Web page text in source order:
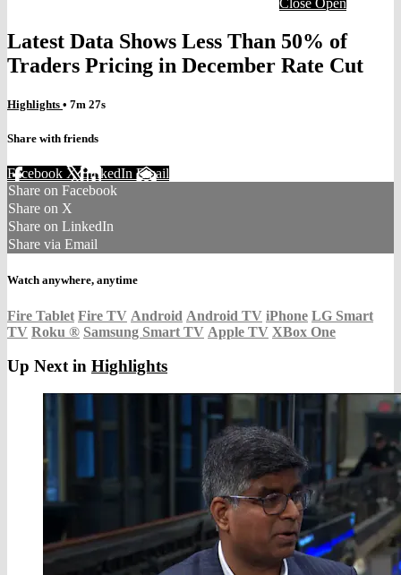
Latest Data Shows Less Than 50% of
Traders Pricing in December Rate Cut
Highlights • 7m 27s
Share with friends
Facebook XLinkedIn Email
Share on Facebook
Share on X
Share on LinkedIn
Share via Email
Watch anywhere, anytime
Fire Tablet Fire TV Android Android TV iPhone LG Smart
TV Roku ® Samsung Smart TV Apple TV XBox One
Up Next in Highlights